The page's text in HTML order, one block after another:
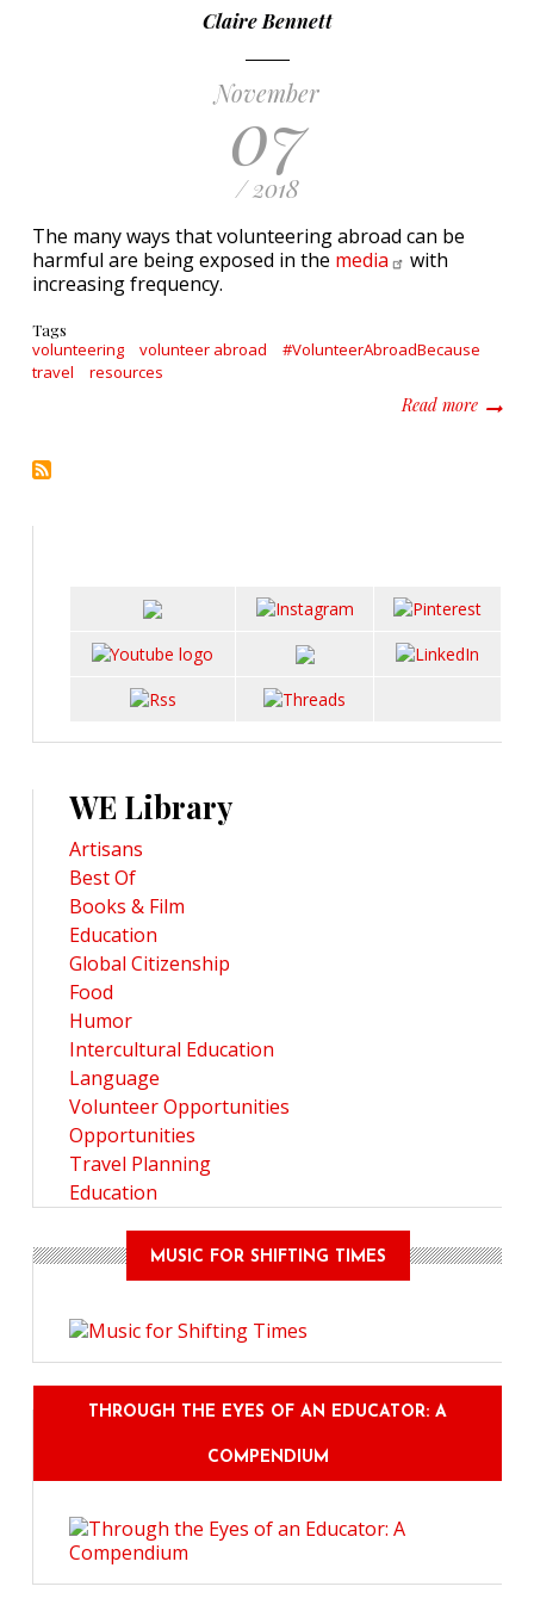
Claire Bennett
November
07
/ 2018
The many ways that volunteering abroad can be
harmful are being exposed in the media
with
increasing frequency.
Tags
volunteering volunteer abroad
#VolunteerAbroadBecause
travel
resources
Read moreabout
WE Library
Artisans
Best Of
Books & Film
Education
Global Citizenship
Food
Humor
Intercultural Education
Language
Volunteer Opportunities
Opportunities
Travel Planning
Education
MUSIC FOR SHIFTING TIMES
THROUGH THE EYES OF AN EDUCATOR: A
COMPENDIUM